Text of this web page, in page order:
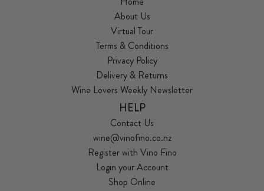
About Us
Virtual Tour
Terms & Conditions
Privacy Policy
Delivery & Returns
Wine Lovers Weekly Newsletter
HELP
Contact Us
wine@vinofino.co.nz
Register with Vino Fino
Login your Account
Shop Online